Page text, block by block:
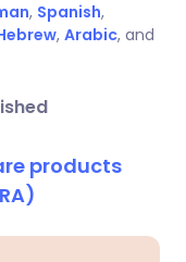
, Spanish,
, Arabic, and
products